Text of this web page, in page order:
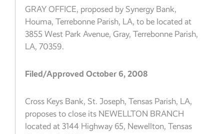
GRAY OFFICE, proposed by Synergy Bank,
Houma, Terrebonne Parish, LA, to be located at
3855 West Park Avenue, Gray, Terrebonne Parish,
LA, 70359.
Filed/Approved October 6, 2008
Cross Keys Bank, St. Joseph, Tensas Parish, LA,
proposes to close its NEWELLTON BRANCH
located at 3144 Highway 65, Newellton, Tensas